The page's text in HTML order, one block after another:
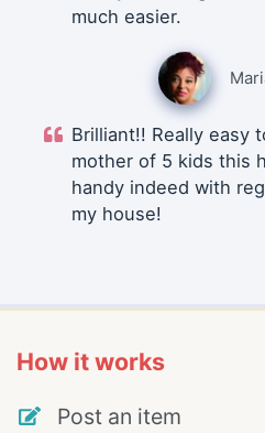
much easier.
Brilliant!! Really easy
mother of 5 kids this
handy indeed with
my house!
How it works
Post an item